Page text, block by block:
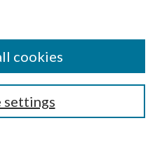
settings
cookies